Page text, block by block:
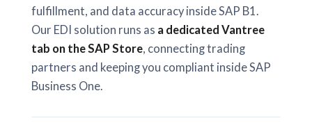
fulfillment, and data accuracy inside SAP B1.
Our EDI solution runs as a dedicated Vantree
tab on the SAP Store, connecting trading
partners and keeping you compliant inside SAP
Business One.